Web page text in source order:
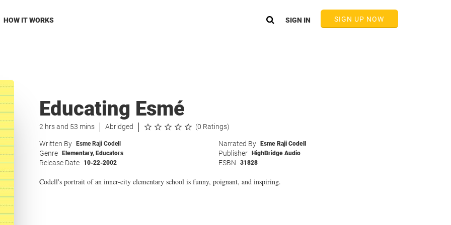
HOW IT WORKS SIGN UP NOW
SIGN IN
Educating Esmé
2 hrs and 53 mins Abridged (0 Ratings)
Written By Esme Raji Codell Narrated By Esme Raji Codell
Genre Elementary, Educators Publisher HighBridge Audio
Release Date 10-22-2002 ESBN 31828
Codell's portrait of an inner-city elementary school is funny, poignant, and inspiring.